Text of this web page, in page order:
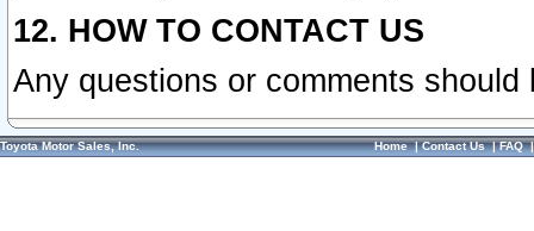
12. HOW TO CONTACT US
Any questions or comments
Toyota Motor Sales, Inc. Home|Contact Us|FAQ